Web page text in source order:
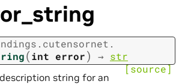
cutensornet.
(int error) → str
[source]
string for an